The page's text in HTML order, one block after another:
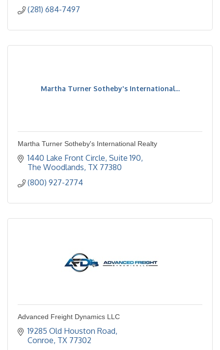
(281) 684-7497
Martha Turner Sotheby's International...
Martha Turner Sotheby's International Realty
1440 Lake Front Circle, Suite 190
The Woodlands TX 77380
(800) 927-2774
Advanced Freight Dynamics LLC
19285 Old Houston Road
Conroe TX 77302